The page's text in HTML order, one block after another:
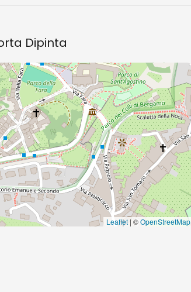
Dipinta
Leaflet | ©OpenStreetMap